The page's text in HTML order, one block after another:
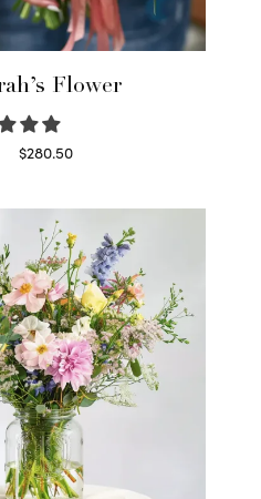
Flower
$280.50